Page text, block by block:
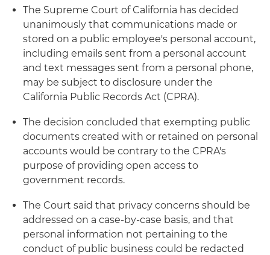
The Supreme Court of California has decided
unanimously that communications made or
stored on a public employee's personal account,
including emails sent from a personal account
and text messages sent from a personal phone,
may be subject to disclosure under the
California Public Records Act (CPRA).
The decision concluded that exempting public
documents created with or retained on personal
accounts would be contrary to the CPRA's
purpose of providing open access to
government records.
The Court said that privacy concerns should be
addressed on a case-by-case basis, and that
personal information not pertaining to the
conduct of public business could be redacted